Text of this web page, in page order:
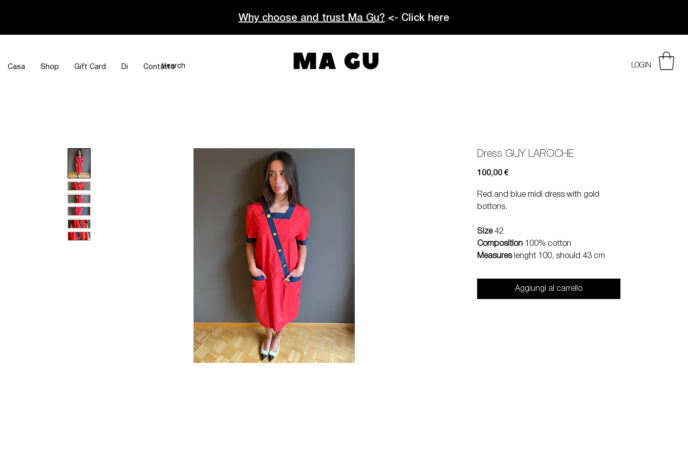
Why choose and trust Ma Gu? <- Click here
Casa Shop Gift Card Di Contatto LOGIN
MA GU
Dress GUY LAROCHE
100,00 €Prezzo
Red and blue midi dress with gold
bottons.
Size 42
Composition 100% cotton
Measures lenght 100, should 43 cm
Aggiungi al carrello